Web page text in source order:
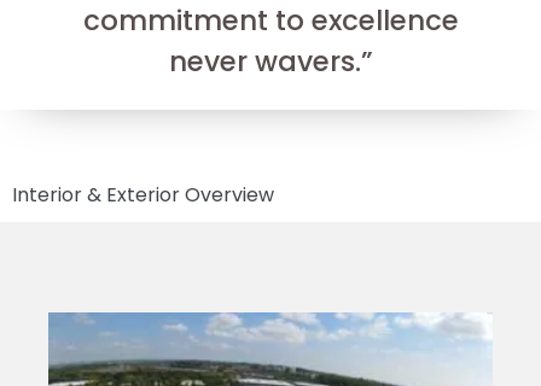
commitment to excellence
never wavers.”
Interior & Exterior Overview